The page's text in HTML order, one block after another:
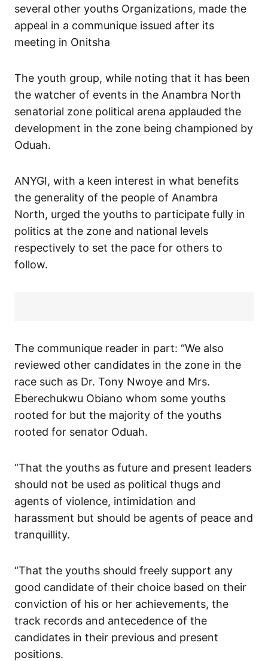
several other youths Organizations, made the
appeal in a communique issued after its
meeting in Onitsha
The youth group, while noting that it has been
the watcher of events in the Anambra North
senatorial zone political arena applauded the
development in the zone being championed by
Oduah.
ANYGI, with a keen interest in what benefits
the generality of the people of Anambra
North, urged the youths to participate fully in
politics at the zone and national levels
respectively to set the pace for others to
follow.
The communique reader in part: “We also
reviewed other candidates in the zone in the
race such as Dr. Tony Nwoye and Mrs.
Eberechukwu Obiano whom some youths
rooted for but the majority of the youths
rooted for senator Oduah.
“That the youths as future and present leaders
should not be used as political thugs and
agents of violence, intimidation and
harassment but should be agents of peace and
tranquillity.
“That the youths should freely support any
good candidate of their choice based on their
conviction of his or her achievements, the
track records and antecedence of the
candidates in their previous and present
positions.